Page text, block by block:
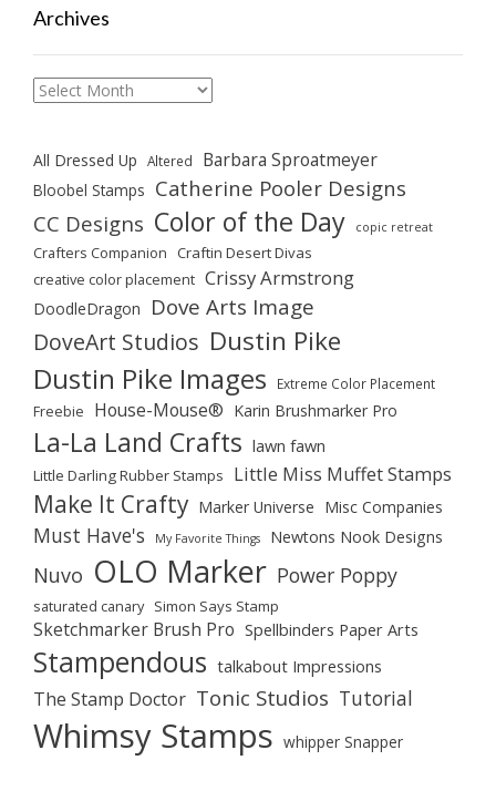
Archives
Archives
All Dressed Up Altered Barbara Sproatmeyer
Bloobel Stamps Catherine Pooler Designs
CC Designs Color of the Day copic retreat
Crafters Companion Craftin Desert Divas
creative color placement Crissy Armstrong
DoodleDragon Dove Arts Image
DoveArt Studios Dustin Pike
Dustin Pike Images Extreme Color Placement
Freebie House-Mouse® Karin Brushmarker Pro
La-La Land Crafts lawn fawn
Little Darling Rubber Stamps Little Miss Muffet Stamps
Make It Crafty Marker Universe Misc Companies
Must Have's My Favorite Things Newtons Nook Designs
Nuvo OLO Marker Power Poppy
saturated canary Simon Says Stamp
Sketchmarker Brush Pro Spellbinders Paper Arts
Stampendous talkabout Impressions
The Stamp Doctor Tonic Studios Tutorial
Whimsy Stamps whipper Snapper